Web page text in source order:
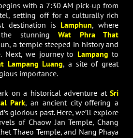
with a 7:30 AM pick-up from
setting off for a culturally rich
destination is Lamphun, where
stunningWat Phra That
a temple steeped in history and
Next, we journey to Lampang to
Lampang Luang, a site of great
importance.
on a historical adventure at Sri
Park, an ancient city offering a
glorious past. Here, we’ll explore
of Chaow Jan Temple, Chang
Thaeo Temple, and Nang Phaya